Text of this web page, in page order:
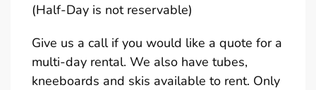
(Half-Day is not reservable)
Give us a call if you would like a quote for a
multi-day rental. We also have tubes,
kneeboards and skis available to rent. Only